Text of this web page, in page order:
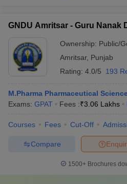
GNDU Amritsar - Guru Nanak
Ownership: Public/
Amritsar, Punjab
Rating: 4.0/5 193
M.Pharma Pharmaceutical
Exams: GPAT Fees :₹3.06 Lakhs
Courses Fees Cut-Off
Compare
1500+Brochures